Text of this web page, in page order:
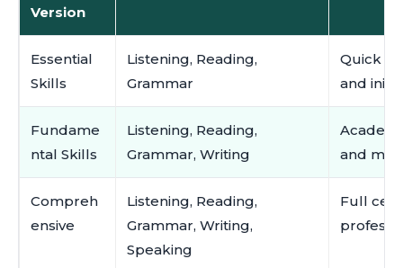
Version
Essential
Skills
Listening, Reading,
Grammar
Quick
and
Fundame
ntal Skills
Listening, Reading,
Grammar, Writing
and
Compreh
ensive
Listening, Reading,
Grammar, Writing,
Speaking
Full